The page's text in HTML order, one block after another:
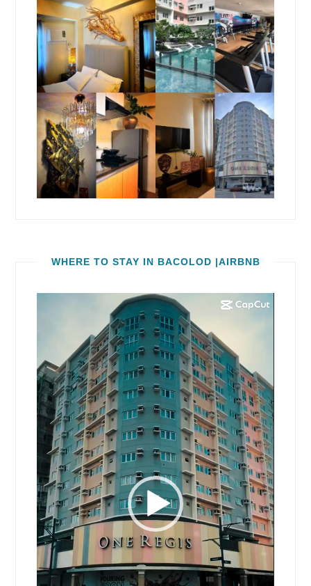
WHERE TO STAY IN BACOLOD |AIRBNB